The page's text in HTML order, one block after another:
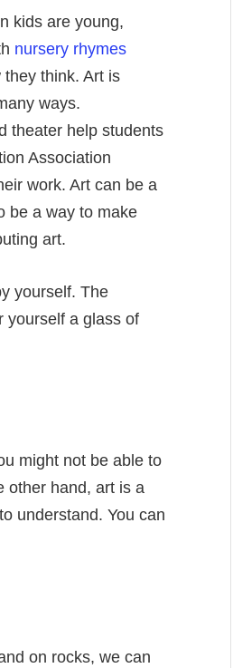
kids are young,
nursery rhymes
think. Art is
ways.
theater help students
Association
work. Art can be a
be a way to make
art.
yourself. The
yourself a glass of
might not be able to
other hand, art is a
understand. You can
on rocks, we can